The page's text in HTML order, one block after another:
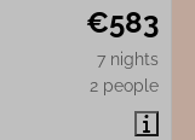
€583
7 nights
2 people